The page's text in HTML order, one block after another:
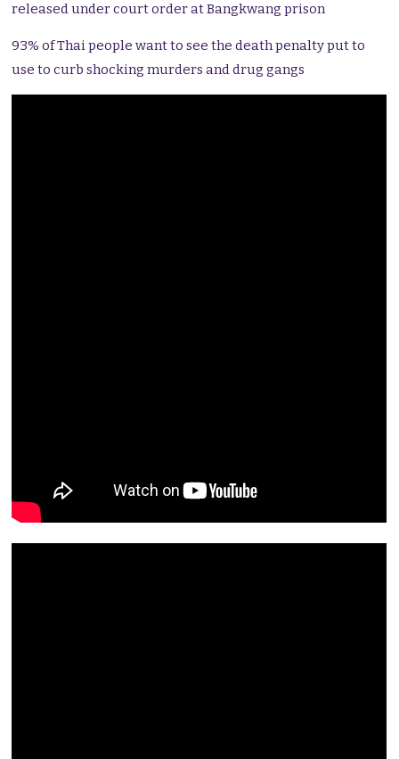
released under court order at Bangkwang prison
93% of Thai people want to see the death penalty put to
use to curb shocking murders and drug gangs